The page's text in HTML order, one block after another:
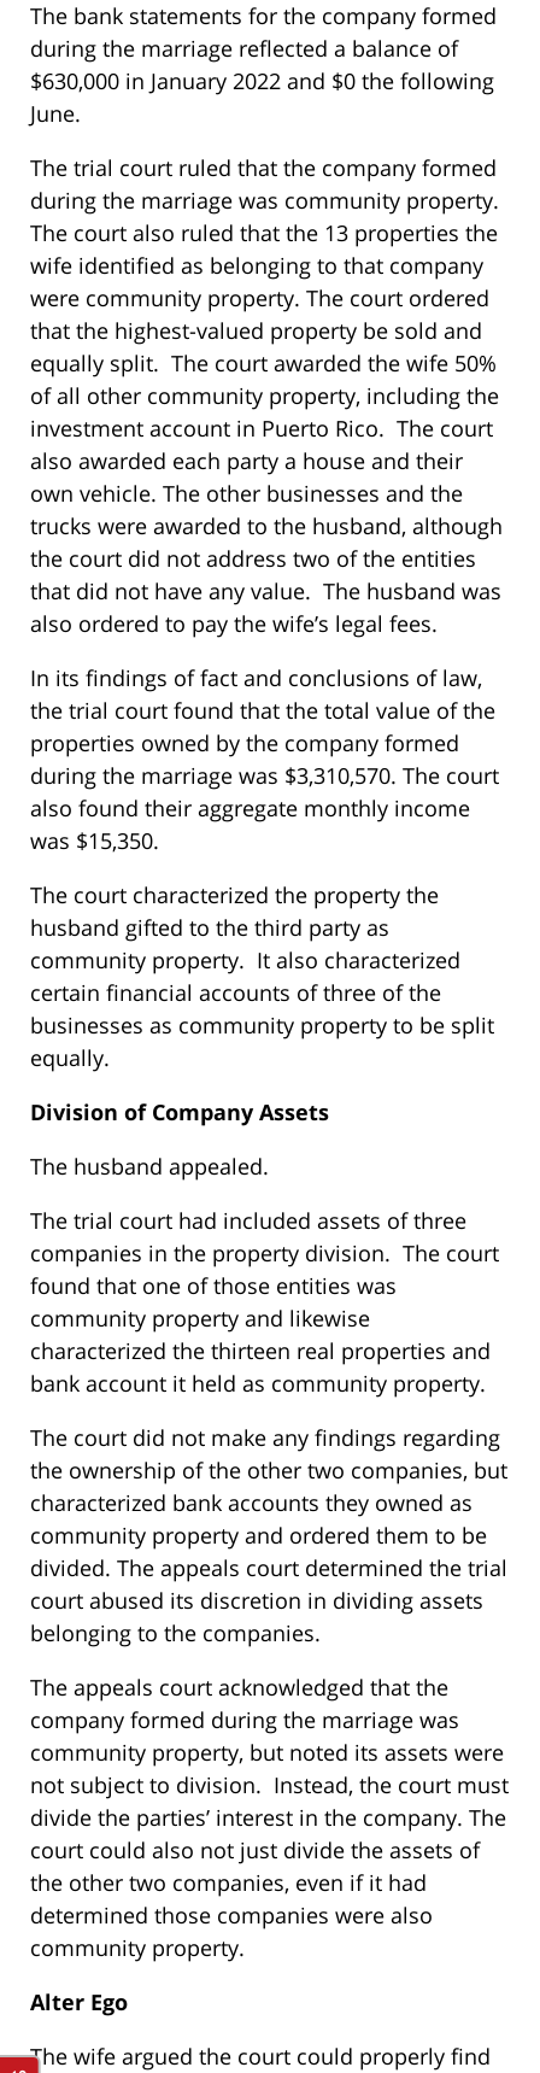
The bank statements for the company formed
during the marriage reflected a balance of
$630,000 in January 2022 and $0 the following
June.
The trial court ruled that the company formed
during the marriage was community property.
The court also ruled that the 13 properties the
wife identified as belonging to that company
were community property. The court ordered
that the highest-valued property be sold and
equally split. The court awarded the wife 50%
of all other community property, including the
investment account in Puerto Rico. The court
also awarded each party a house and their
own vehicle. The other businesses and the
trucks were awarded to the husband, although
the court did not address two of the entities
that did not have any value. The husband was
also ordered to pay the wife’s legal fees.
In its findings of fact and conclusions of law,
the trial court found that the total value of the
properties owned by the company formed
during the marriage was $3,310,570. The court
also found their aggregate monthly income
was $15,350.
The court characterized the property the
husband gifted to the third party as
community property. It also characterized
certain financial accounts of three of the
businesses as community property to be split
equally.
Division of Company Assets
The husband appealed.
The trial court had included assets of three
companies in the property division. The court
found that one of those entities was
community property and likewise
characterized the thirteen real properties and
bank account it held as community property.
The court did not make any findings regarding
the ownership of the other two companies, but
characterized bank accounts they owned as
community property and ordered them to be
divided. The appeals court determined the trial
court abused its discretion in dividing assets
belonging to the companies.
The appeals court acknowledged that the
company formed during the marriage was
community property, but noted its assets were
not subject to division. Instead, the court must
divide the parties’ interest in the company. The
court could also not just divide the assets of
the other two companies, even if it had
determined those companies were also
community property.
Alter Ego
The wife argued the court could properly find